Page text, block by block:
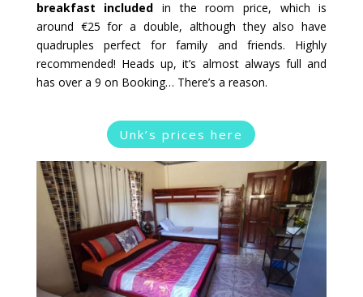
breakfast included in the room price, which is
around €25 for a double, although they also have
quadruples perfect for family and friends. Highly
recommended! Heads up, it’s almost always full and
has over a 9 on Booking… There’s a reason.
Unk’s prices here